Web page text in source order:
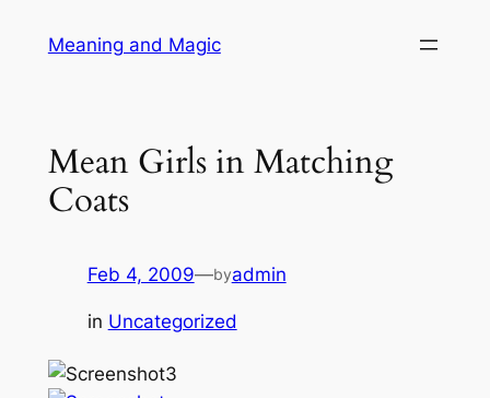
Meaning and Magic
Mean Girls in Matching
Coats
Feb 4, 2009—byadmin
in Uncategorized